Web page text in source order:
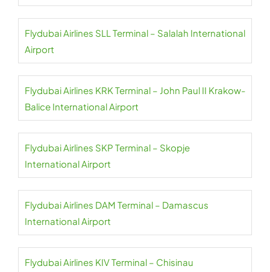
Flydubai Airlines SLL Terminal – Salalah International
Airport
Flydubai Airlines KRK Terminal – John Paul II Krakow-
Balice International Airport
Flydubai Airlines SKP Terminal – Skopje
International Airport
Flydubai Airlines DAM Terminal – Damascus
International Airport
Flydubai Airlines KIV Terminal – Chisinau